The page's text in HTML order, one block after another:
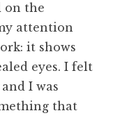
on the
attention
it shows
eyes. I felt
I was
that